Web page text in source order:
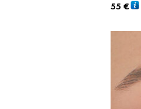
55 €